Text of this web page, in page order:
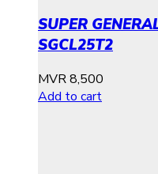
SUPER
SGCL25T2
MVR8,500
Add to cart